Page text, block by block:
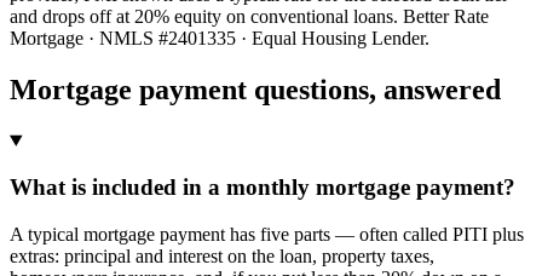
and drops off at 20% equity on conventional loans. Better Rate
Mortgage · NMLS #2401335 · Equal Housing Lender.
Mortgage payment questions, answered
What is included in a monthly mortgage payment?
A typical mortgage payment has five parts — often called PITI plus
extras: principal and interest on the loan, property taxes,